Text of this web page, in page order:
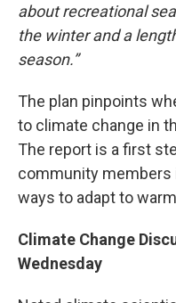
about recreational
the winter and a
season.”
The plan pinpoints
to climate change in
The report is a first
community members
ways to adapt to
Climate Change
Wednesday